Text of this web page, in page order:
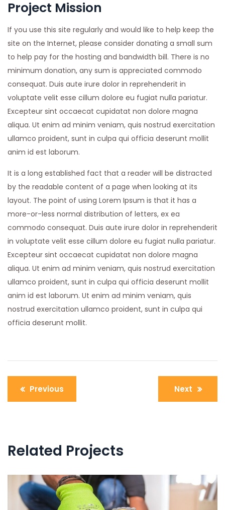
Project Mission
If you use this site regularly and would like to help keep the
site on the Internet, please consider donating a small sum
to help pay for the hosting and bandwidth bill. There is no
minimum donation, any sum is appreciated commodo
consequat. Duis aute irure dolor in reprehenderit in
voluptate velit esse cillum dolore eu fugiat nulla pariatur.
Excepteur sint occaecat cupidatat non dolore magna
aliqua. Ut enim ad minim veniam, quis nostrud exercitation
ullamco proident, sunt in culpa qui officia deserunt mollit
anim id est laborum.
It is a long established fact that a reader will be distracted
by the readable content of a page when looking at its
layout. The point of using Lorem Ipsum is that it has a
more-or-less normal distribution of letters, ex ea
commodo consequat. Duis aute irure dolor in reprehenderit
in voluptate velit esse cillum dolore eu fugiat nulla pariatur.
Excepteur sint occaecat cupidatat non dolore magna
aliqua. Ut enim ad minim veniam, quis nostrud exercitation
ullamco proident, sunt in culpa qui officia deserunt mollit
anim id est laborum. Ut enim ad minim veniam, quis
nostrud exercitation ullamco proident, sunt in culpa qui
officia deserunt mollit.
PostPrevious Next
Related Projects